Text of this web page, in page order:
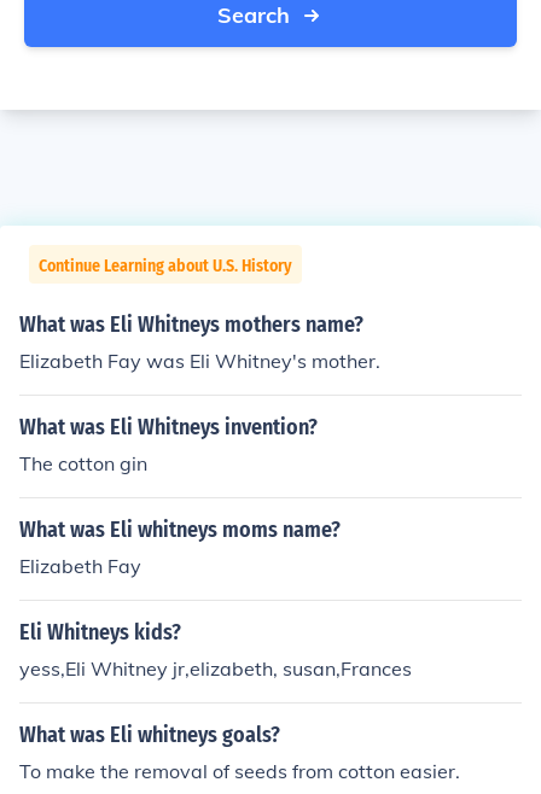
Search
Continue Learning about U.S. History
What was Eli Whitneys mothers name?
Elizabeth Fay was Eli Whitney's mother.
What was Eli Whitneys invention?
The cotton gin
What was Eli whitneys moms name?
Elizabeth Fay
Eli Whitneys kids?
yess,Eli Whitney jr,elizabeth, susan,Frances
What was Eli whitneys goals?
To make the removal of seeds from cotton easier.